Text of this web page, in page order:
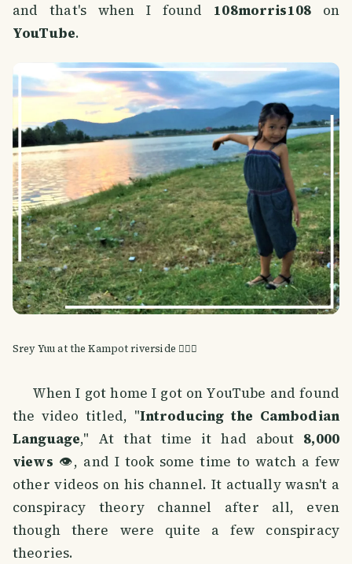
and that's when I found 108morris108 on
YouTube.
Srey Yuu at the Kampot riverside 🚣🏽‍♀️
When I got home I got on YouTube and found
the video titled, "Introducing the Cambodian
Language," At that time it had about 8,000
views 👁️, and I took some time to watch a few
other videos on his channel. It actually wasn't a
conspiracy theory channel after all, even
though there were quite a few conspiracy
theories.